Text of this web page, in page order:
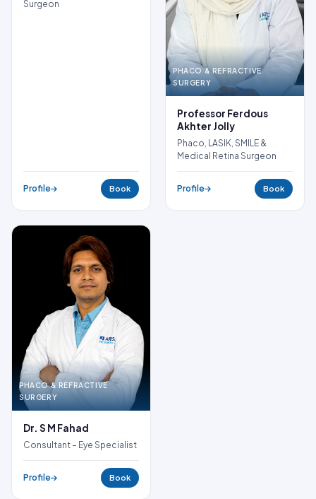
Surgeon
Profile Book
PHACO & REFRACTIVE
SURGERY
Professor Ferdous
Akhter Jolly
Phaco, LASIK, SMILE &
Medical Retina Surgeon
Profile Book
PHACO & REFRACTIVE
SURGERY
Dr. S M Fahad
Consultant – Eye Specialist
Profile Book